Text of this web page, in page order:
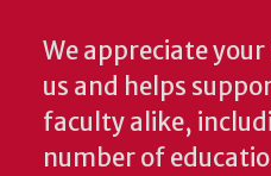
We appreciate
us and helps
faculty alike,
number of